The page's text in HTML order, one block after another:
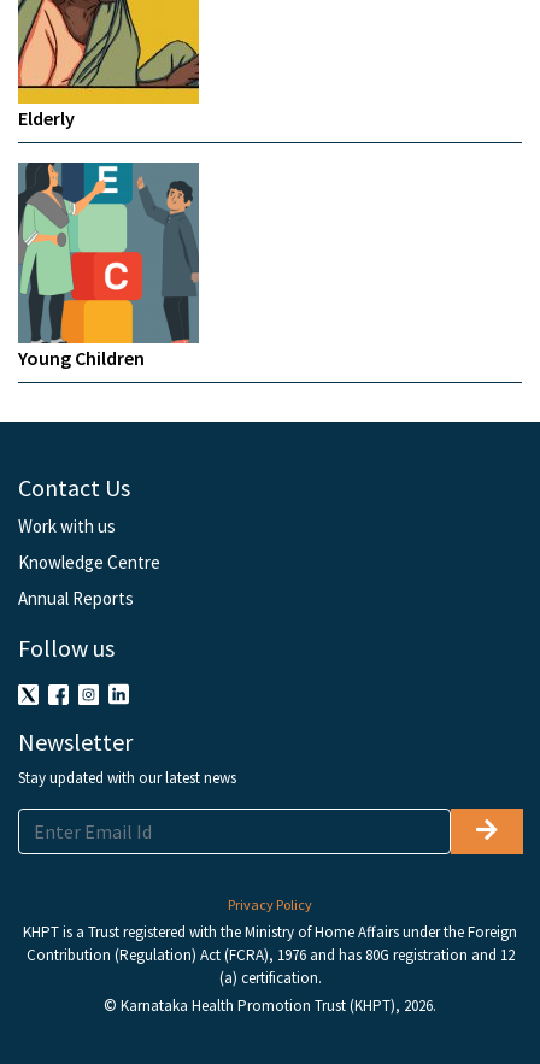
Elderly
Young Children
Contact Us
Work with us
Knowledge Centre
Annual Reports
Follow us
Newsletter
Stay updated with our latest news
Privacy Policy
KHPT is a Trust registered with the Ministry of Home Affairs under the Foreign
Contribution (Regulation) Act (FCRA), 1976 and has 80G registration and 12
(a) certification.
© Karnataka Health Promotion Trust (KHPT), 2026.